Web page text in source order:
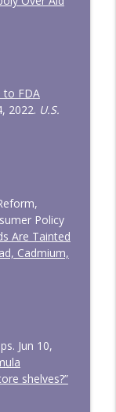
to FDA
2022. U.S.
Policy
Are Tainted
Cadmium,
Jun 10,
shelves?”